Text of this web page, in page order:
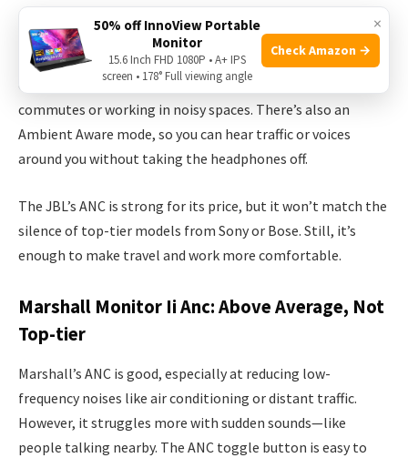
Jbl Tune 770nc: Everyday Anc
The 770NC uses hybrid ANC, blocking out steady sounds like
engine hums and office chatter well. It’s perfect for
commutes or working in noisy spaces. There’s also an
Ambient Aware mode, so you can hear traffic or voices
around you without taking the headphones off.
The JBL’s ANC is strong for its price, but it won’t match the
silence of top-tier models from Sony or Bose. Still, it’s
enough to make travel and work more comfortable.
Marshall Monitor Ii Anc: Above Average, Not
Top-tier
Marshall’s ANC is good, especially at reducing low-
frequency noises like air conditioning or distant traffic.
However, it struggles more with sudden sounds—like
people talking nearby. The ANC toggle button is easy to
×
50% off InnoView Portable
Monitor
15.6 Inch FHD 1080P • A+ IPS
screen • 178° Full viewing angle
Check Amazon →